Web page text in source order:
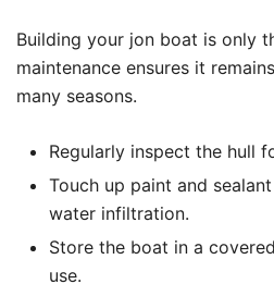
Building your jon boat is only
maintenance ensures it
many seasons.
Regularly inspect the hull
Touch up paint and
water infiltration.
Store the boat in a
use.